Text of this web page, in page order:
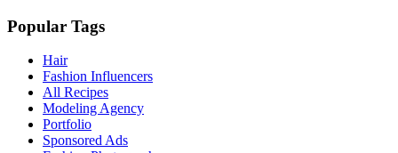
Popular Tags
Hair
Fashion Influencers
All Recipes
Modeling Agency
Portfolio
Sponsored Ads